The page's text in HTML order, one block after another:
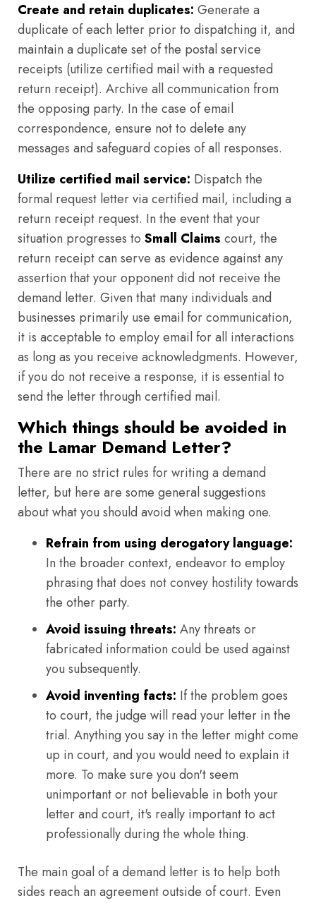
Create and retain duplicates: Generate a
duplicate of each letter prior to dispatching it, and
maintain a duplicate set of the postal service
receipts (utilize certified mail with a requested
return receipt). Archive all communication from
the opposing party. In the case of email
correspondence, ensure not to delete any
messages and safeguard copies of all responses.
Utilize certified mail service: Dispatch the
formal request letter via certified mail, including a
return receipt request. In the event that your
situation progresses to Small Claims court, the
return receipt can serve as evidence against any
assertion that your opponent did not receive the
demand letter. Given that many individuals and
businesses primarily use email for communication,
it is acceptable to employ email for all interactions
as long as you receive acknowledgments. However,
if you do not receive a response, it is essential to
send the letter through certified mail.
Which things should be avoided in
the Lamar Demand Letter?
There are no strict rules for writing a demand
letter, but here are some general suggestions
about what you should avoid when making one.
Refrain from using derogatory language:
In the broader context, endeavor to employ
phrasing that does not convey hostility towards
the other party.
Avoid issuing threats: Any threats or
fabricated information could be used against
you subsequently.
Avoid inventing facts: If the problem goes
to court, the judge will read your letter in the
trial. Anything you say in the letter might come
up in court, and you would need to explain it
more. To make sure you don't seem
unimportant or not believable in both your
letter and court, it's really important to act
professionally during the whole thing.
The main goal of a demand letter is to help both
sides reach an agreement outside of court. Even